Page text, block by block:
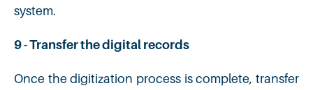
system.
9 - Transfer the digital records
Once the digitization process is complete, transfer